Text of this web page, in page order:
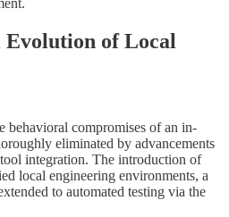
of Local
behavioral compromises of an in-
eliminated by advancements
integration. The introduction of
local engineering environments, a
to automated testing via the